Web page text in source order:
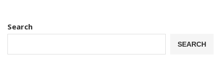
Search
SEARCH